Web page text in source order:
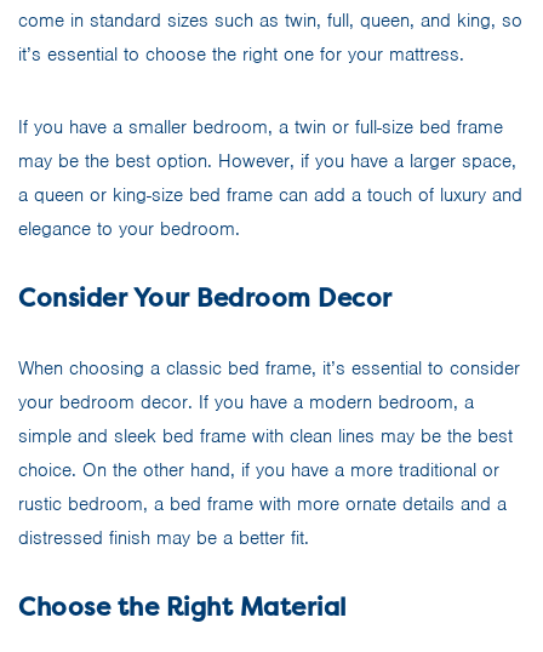
come in standard sizes such as twin, full, queen, and king, so
it’s essential to choose the right one for your mattress.
If you have a smaller bedroom, a twin or full-size bed frame
may be the best option. However, if you have a larger space,
a queen or king-size bed frame can add a touch of luxury and
elegance to your bedroom.
Consider Your Bedroom Decor
When choosing a classic bed frame, it’s essential to consider
your bedroom decor. If you have a modern bedroom, a
simple and sleek bed frame with clean lines may be the best
choice. On the other hand, if you have a more traditional or
rustic bedroom, a bed frame with more ornate details and a
distressed finish may be a better fit.
Choose the Right Material